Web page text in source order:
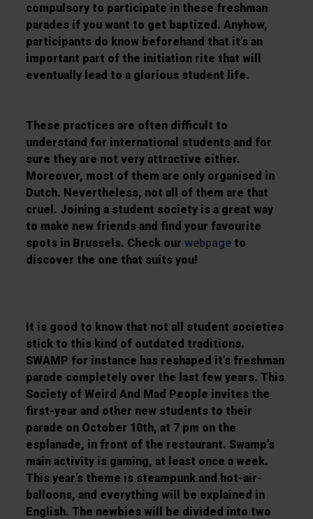
compulsory to participate in these freshman
parades if you want to get baptized. Anyhow,
participants do know beforehand that it’s an
important part of the initiation rite that will
eventually lead to a glorious student life.
These practices are often difficult to
understand for international students and for
sure they are not very attractive either.
Moreover, most of them are only organised in
Dutch. Nevertheless, not all of them are that
cruel. Joining a student society is a great way
to make new friends and find your favourite
spots in Brussels. Check our webpage to
discover the one that suits you!
It is good to know that not all student societies
stick to this kind of outdated traditions.
SWAMP for instance has reshaped it’s freshman
parade completely over the last few years. This
Society of Weird And Mad People invites the
first-year and other new students to their
parade on October 10th, at 7 pm on the
esplanade, in front of the restaurant. Swamp’s
main activity is gaming, at least once a week.
This year’s theme is steampunk and hot-air-
balloons, and everything will be explained in
English. The newbies will be divided into two